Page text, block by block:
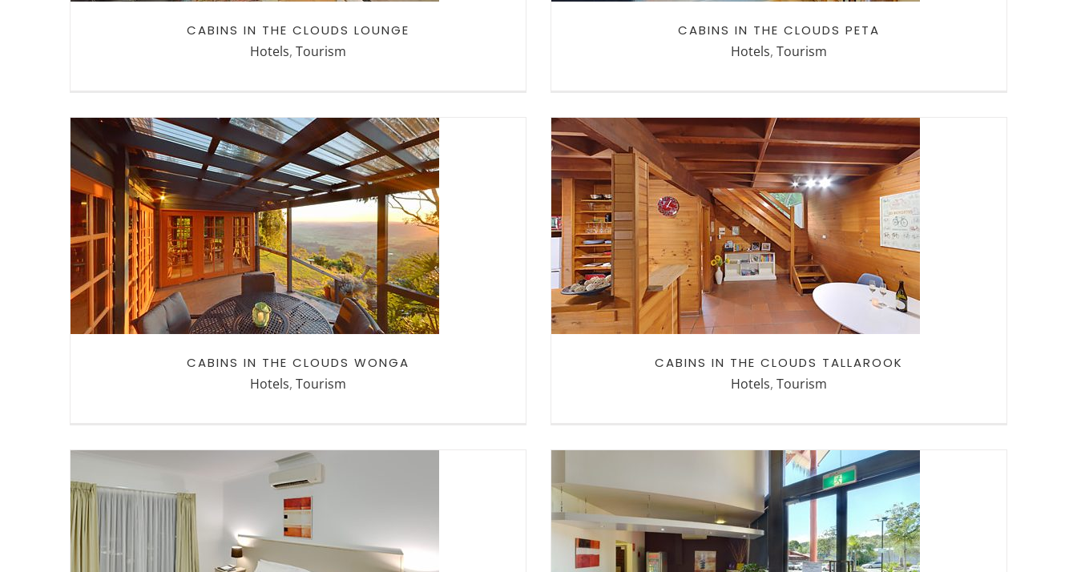
CABINS IN THE CLOUDS LOUNGE
Hotels, Tourism
CABINS IN THE CLOUDS PETA
Hotels, Tourism
CABINS IN THE CLOUDS WONGA
CABINS IN THE CLOUDS WONGA
Hotels, Tourism
CABINS IN THE CLOUDS
TALLAROOK
CABINS IN THE CLOUDS TALLAROOK
Hotels, Tourism
WARNERS AT THE BAY MOTEL SPA
WARNERS AT THE BAY MOTEL